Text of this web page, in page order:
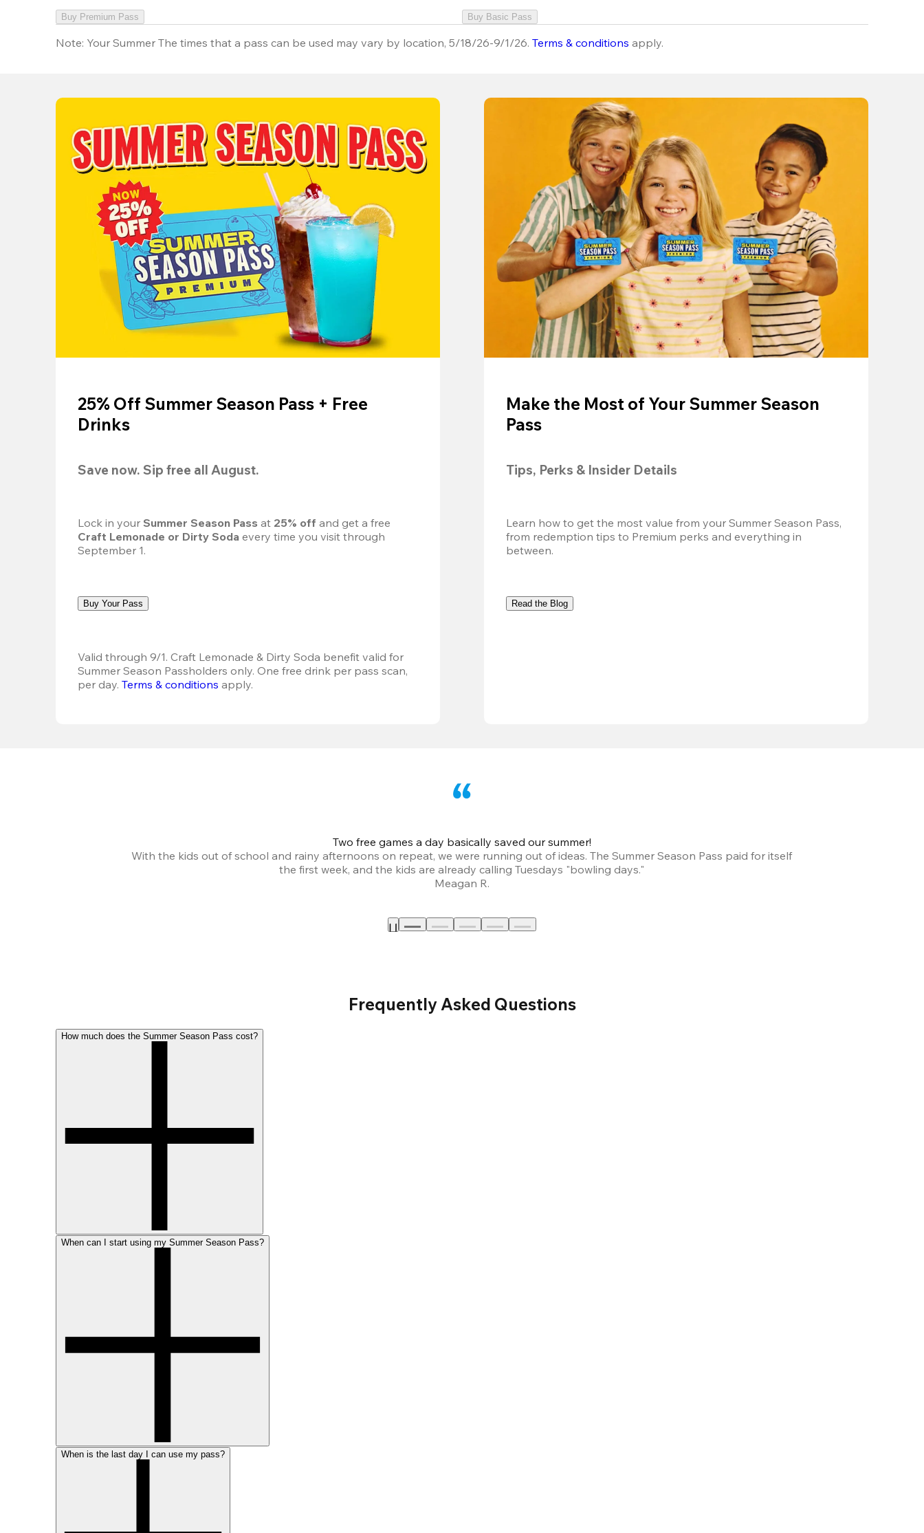
Buy Premium Pass Buy Basic Pass
Note: Your Summer The times that a pass can be used may vary by location, 5/18/26-9/1/26.Terms & conditions apply.
25% Off Summer Season Pass + Free
Drinks
Save now. Sip free all August.
Lock in your Summer Season Pass at 25% off
Craft Lemonade or Dirty Soda every time you visit through
September 1.
Buy Your Pass
Valid through 9/1. Craft Lemonade & Dirty Soda benefit valid for
Summer Season Passholders only. One free drink per pass scan,
per day. Terms & conditions apply.
Make the Most of Your Summer Season
Pass
Tips, Perks & Insider Details
Learn how to get the most value from your Summer Season Pass,
from redemption tips to Premium perks and everything in
between.
Read the Blog
Two free games a day basically saved our summer!
With the kids out of school and rainy afternoons on repeat, we were running out of ideas. The Summer Season Pass paid for itself
the first week, and the kids are already calling Tuesdays "bowling days."
Meagan R.
Frequently Asked Questions
How much does the Summer Season Pass cost?
When can I start using my Summer Season Pass?
When is the last day I can use my pass?